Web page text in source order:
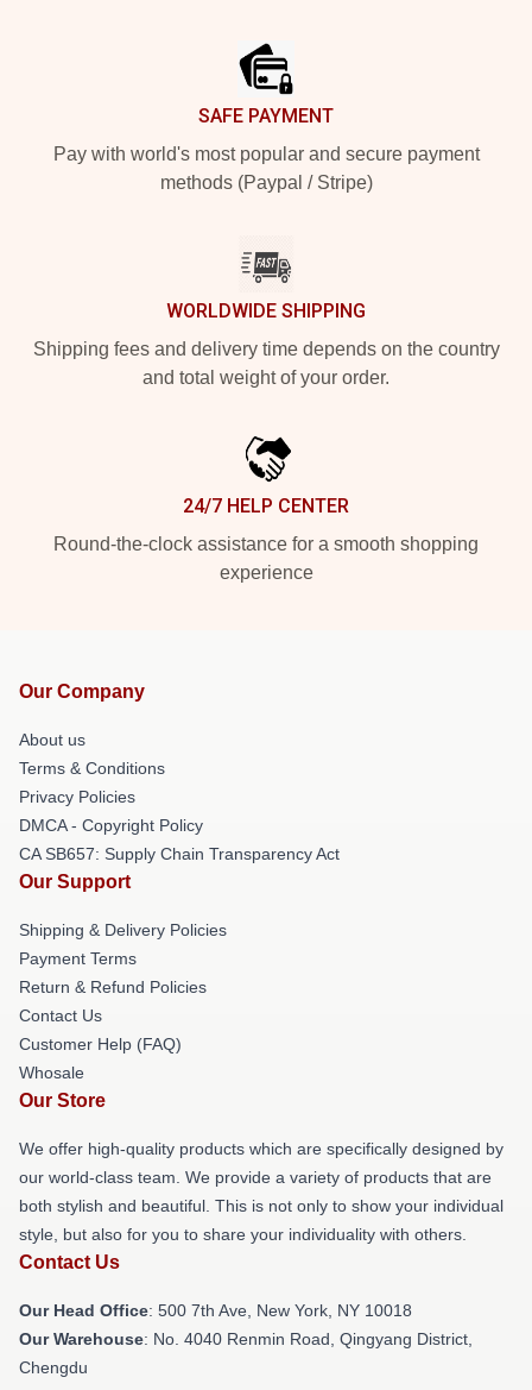
SAFE PAYMENT
Pay with world's most popular and secure payment
methods (Paypal / Stripe)
WORLDWIDE SHIPPING
Shipping fees and delivery time depends on the country
and total weight of your order.
24/7 HELP CENTER
Round-the-clock assistance for a smooth shopping
experience
Our Company
About us
Terms & Conditions
Privacy Policies
DMCA - Copyright Policy
CA SB657: Supply Chain Transparency Act
Our Support
Shipping & Delivery Policies
Payment Terms
Return & Refund Policies
Contact Us
Customer Help (FAQ)
Whosale
Our Store
We offer high-quality products which are specifically designed by
our world-class team. We provide a variety of products that are
both stylish and beautiful. This is not only to show your individual
style, but also for you to share your individuality with others.
Contact Us
Our Head Office: 500 7th Ave, New York, NY 10018
Our Warehouse: No. 4040 Renmin Road, Qingyang District,
Chengdu